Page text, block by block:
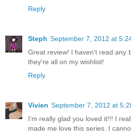
Reply
Steph September 7, 2012 at
Great review! I haven't read any
they're all on my wishlist!
Reply
Vivien September 7, 2012 at
I'm really glad you loved it!!! I
made me love this series. I